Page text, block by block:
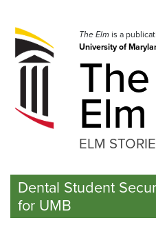
navigation
Skip
to
The Elmis a
University of
The
Elm
ELM
Dental Student
for UMB